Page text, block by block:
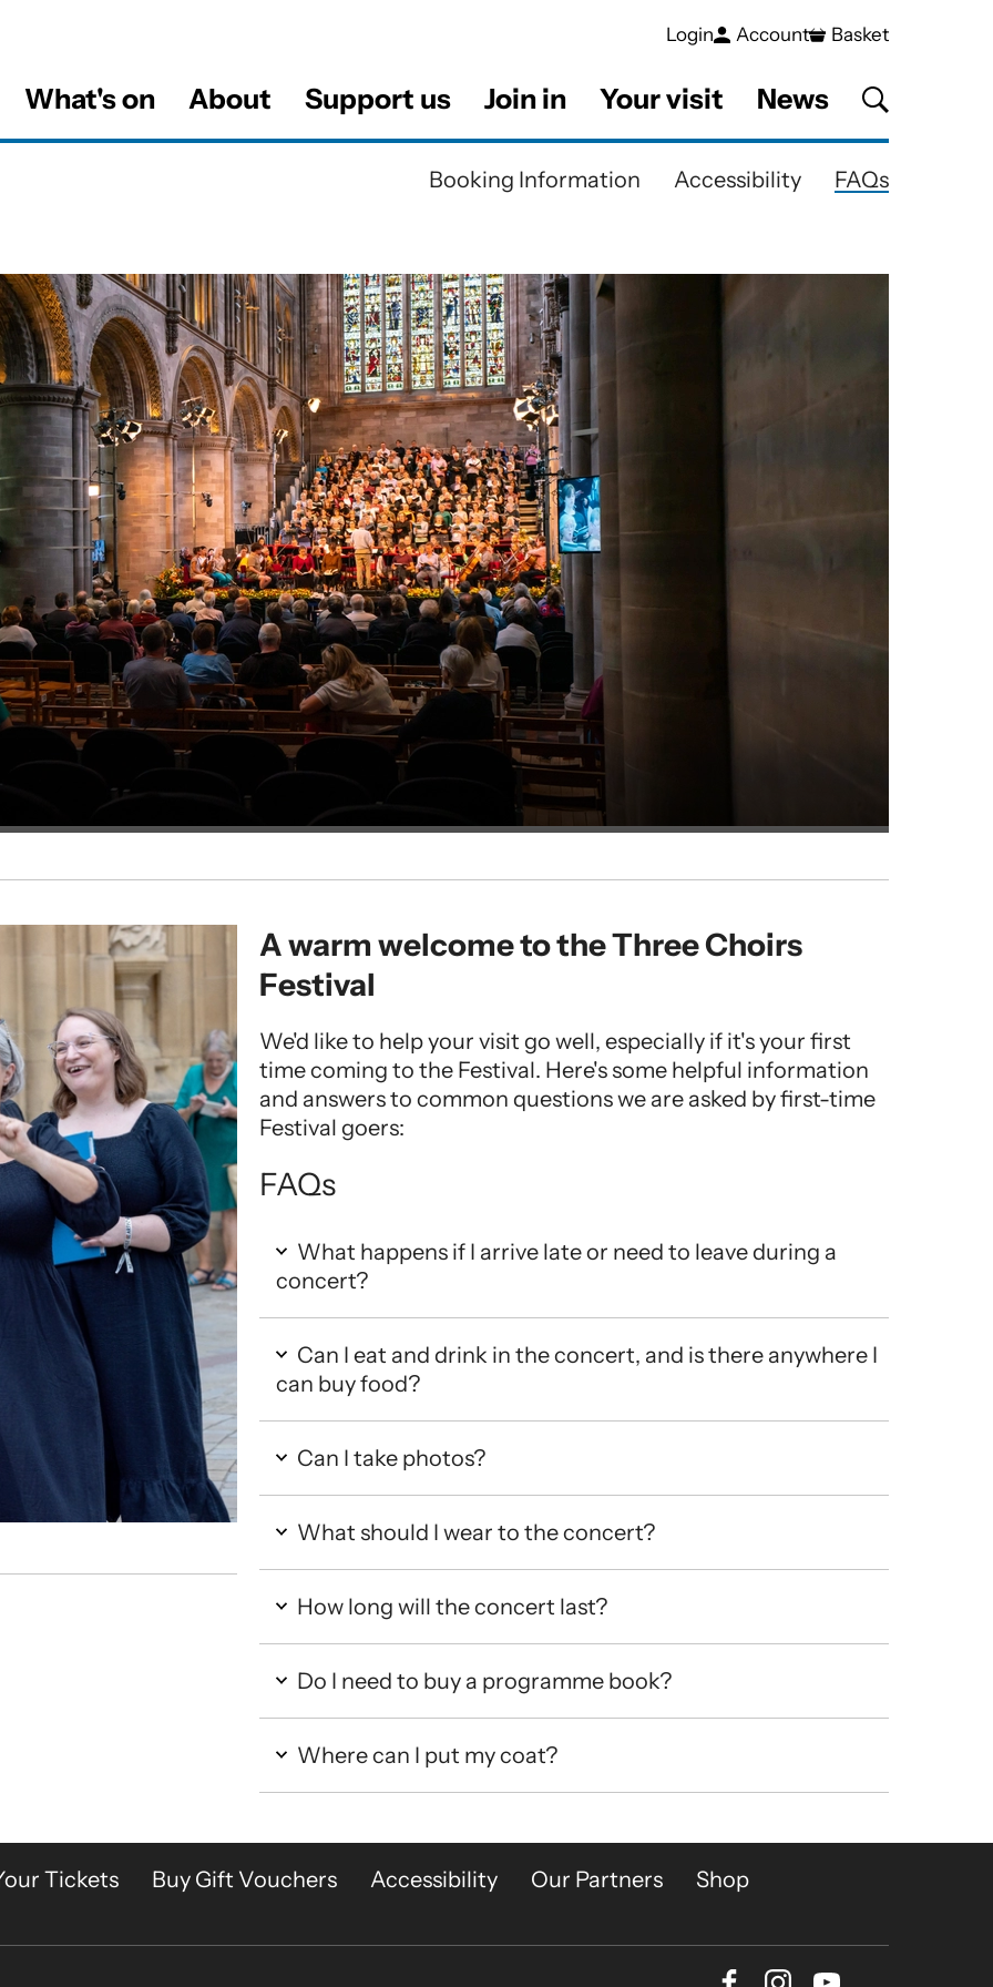
What's on About Support us Join in Your visit News
Login Account Basket
Booking Information Accessibility FAQs
A warm welcome to the Three Choirs
Festival
We'd like to help your visit go well, especially if it's your first
time coming to the Festival. Here's some helpful information
and answers to common questions we are asked by first-time
Festival goers:
FAQs
What happens if I arrive late or need to leave during a
concert?
Can I eat and drink in the concert, and is there anywhere I
can buy food?
Can I take photos?
What should I wear to the concert?
How long will the concert last?
Do I need to buy a programme book?
Where can I put my coat?
Tickets Buy Gift Vouchers Accessibility Our Partners
Shop
Facebook
Instagram
Youtube